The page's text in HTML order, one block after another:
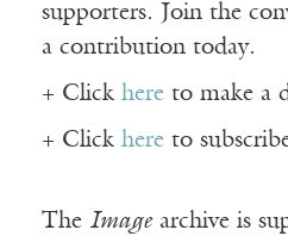
supporters. Join the
a contribution today.
+ Click here to make a
+ Click here to
The Imagearchive is